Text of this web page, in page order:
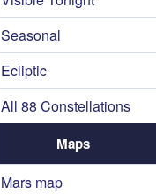
Seasonal
Ecliptic
All 88 Constellations
Maps
Mars map